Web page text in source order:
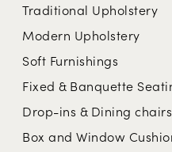
Traditional Upholstery
Modern Upholstery
Soft Furnishings
Fixed & Banquette
Drop-ins & Dining chairs
Box and Window